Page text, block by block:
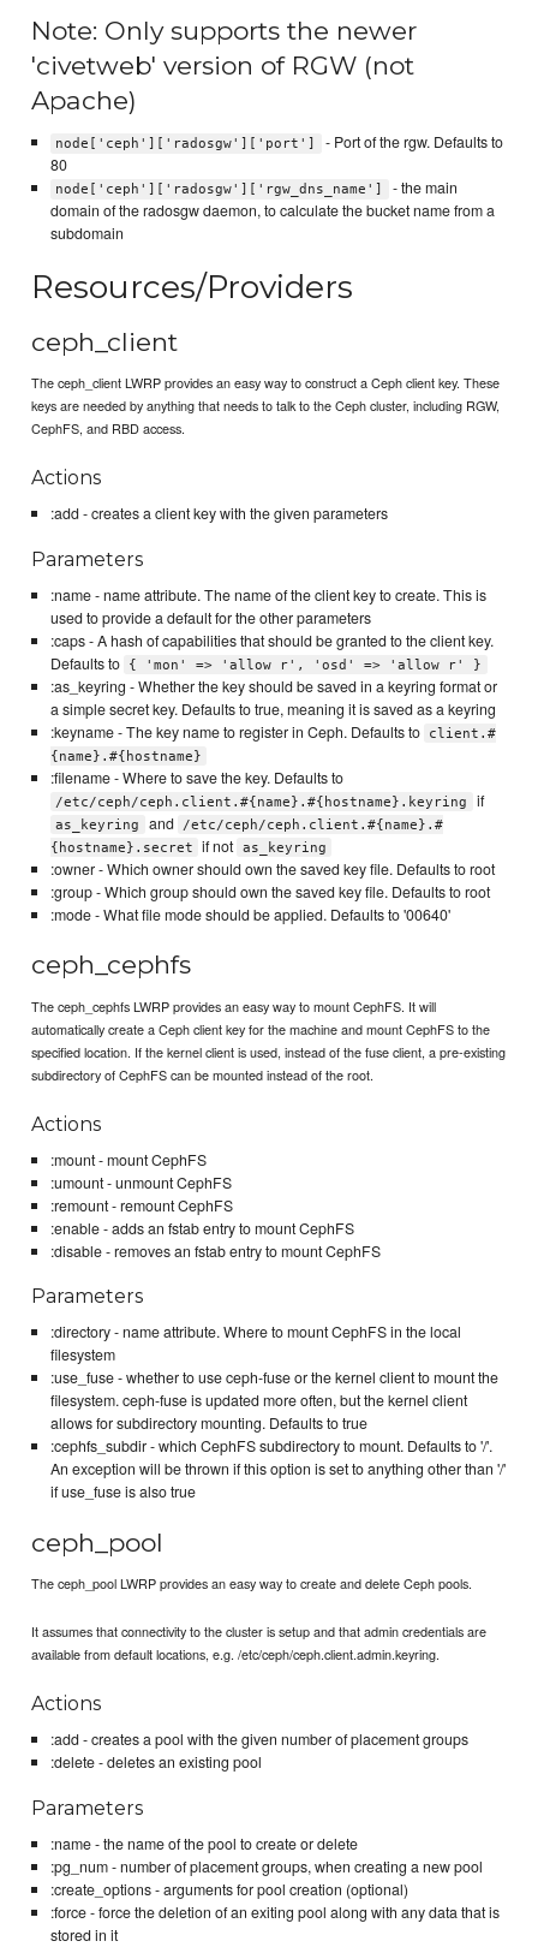
Note: Only supports the newer
'civetweb' version of RGW (not
Apache)
node['ceph']['radosgw']['port']
- Port of the rgw. Defaults to
80
node['ceph']['radosgw']['rgw_dns_name']
- the main
domain of the radosgw daemon, to calculate the bucket name from a
subdomain
Resources/Providers
ceph_client
The ceph_client LWRP provides an easy way to construct a Ceph client key. These
keys are needed by anything that needs to talk to the Ceph cluster, including RGW,
CephFS, and RBD access.
Actions
:add - creates a client key with the given parameters
Parameters
:name - name attribute. The name of the client key to create. This is
used to provide a default for the other parameters
:caps - A hash of capabilities that should be granted to the client key.
Defaults to
{ 'mon' => 'allow r', 'osd' => 'allow r' }
:as_keyring - Whether the key should be saved in a keyring format or
a simple secret key. Defaults to true, meaning it is saved as a keyring
:keyname - The key name to register in Ceph. Defaults to
client.#
{name}.#{hostname}
:filename - Where to save the key. Defaults to
/etc/ceph/ceph.client.#{name}.#{hostname}.keyring if
as_keyring and
/etc/ceph/ceph.client.#{name}.#
{hostname}.secret
if not as_keyring
:owner - Which owner should own the saved key file. Defaults to root
:group - Which group should own the saved key file. Defaults to root
:mode - What file mode should be applied. Defaults to '00640'
ceph_cephfs
The ceph_cephfs LWRP provides an easy way to mount CephFS. It will
automatically create a Ceph client key for the machine and mount CephFS to the
specified location. If the kernel client is used, instead of the fuse client, a pre-existing
subdirectory of CephFS can be mounted instead of the root.
Actions
:mount - mount CephFS
:umount - unmount CephFS
:remount - remount CephFS
:enable - adds an fstab entry to mount CephFS
:disable - removes an fstab entry to mount CephFS
Parameters
:directory - name attribute. Where to mount CephFS in the local
filesystem
:use_fuse - whether to use ceph-fuse or the kernel client to mount the
filesystem. ceph-fuse is updated more often, but the kernel client
allows for subdirectory mounting. Defaults to true
:cephfs_subdir - which CephFS subdirectory to mount. Defaults to '/'.
An exception will be thrown if this option is set to anything other than '/'
if use_fuse is also true
ceph_pool
The ceph_pool LWRP provides an easy way to create and delete Ceph pools.
It assumes that connectivity to the cluster is setup and that admin credentials are
available from default locations, e.g. /etc/ceph/ceph.client.admin.keyring.
Actions
:add - creates a pool with the given number of placement groups
:delete - deletes an existing pool
Parameters
:name - the name of the pool to create or delete
:pg_num - number of placement groups, when creating a new pool
:create_options - arguments for pool creation (optional)
:force - force the deletion of an exiting pool along with any data that is
stored in it